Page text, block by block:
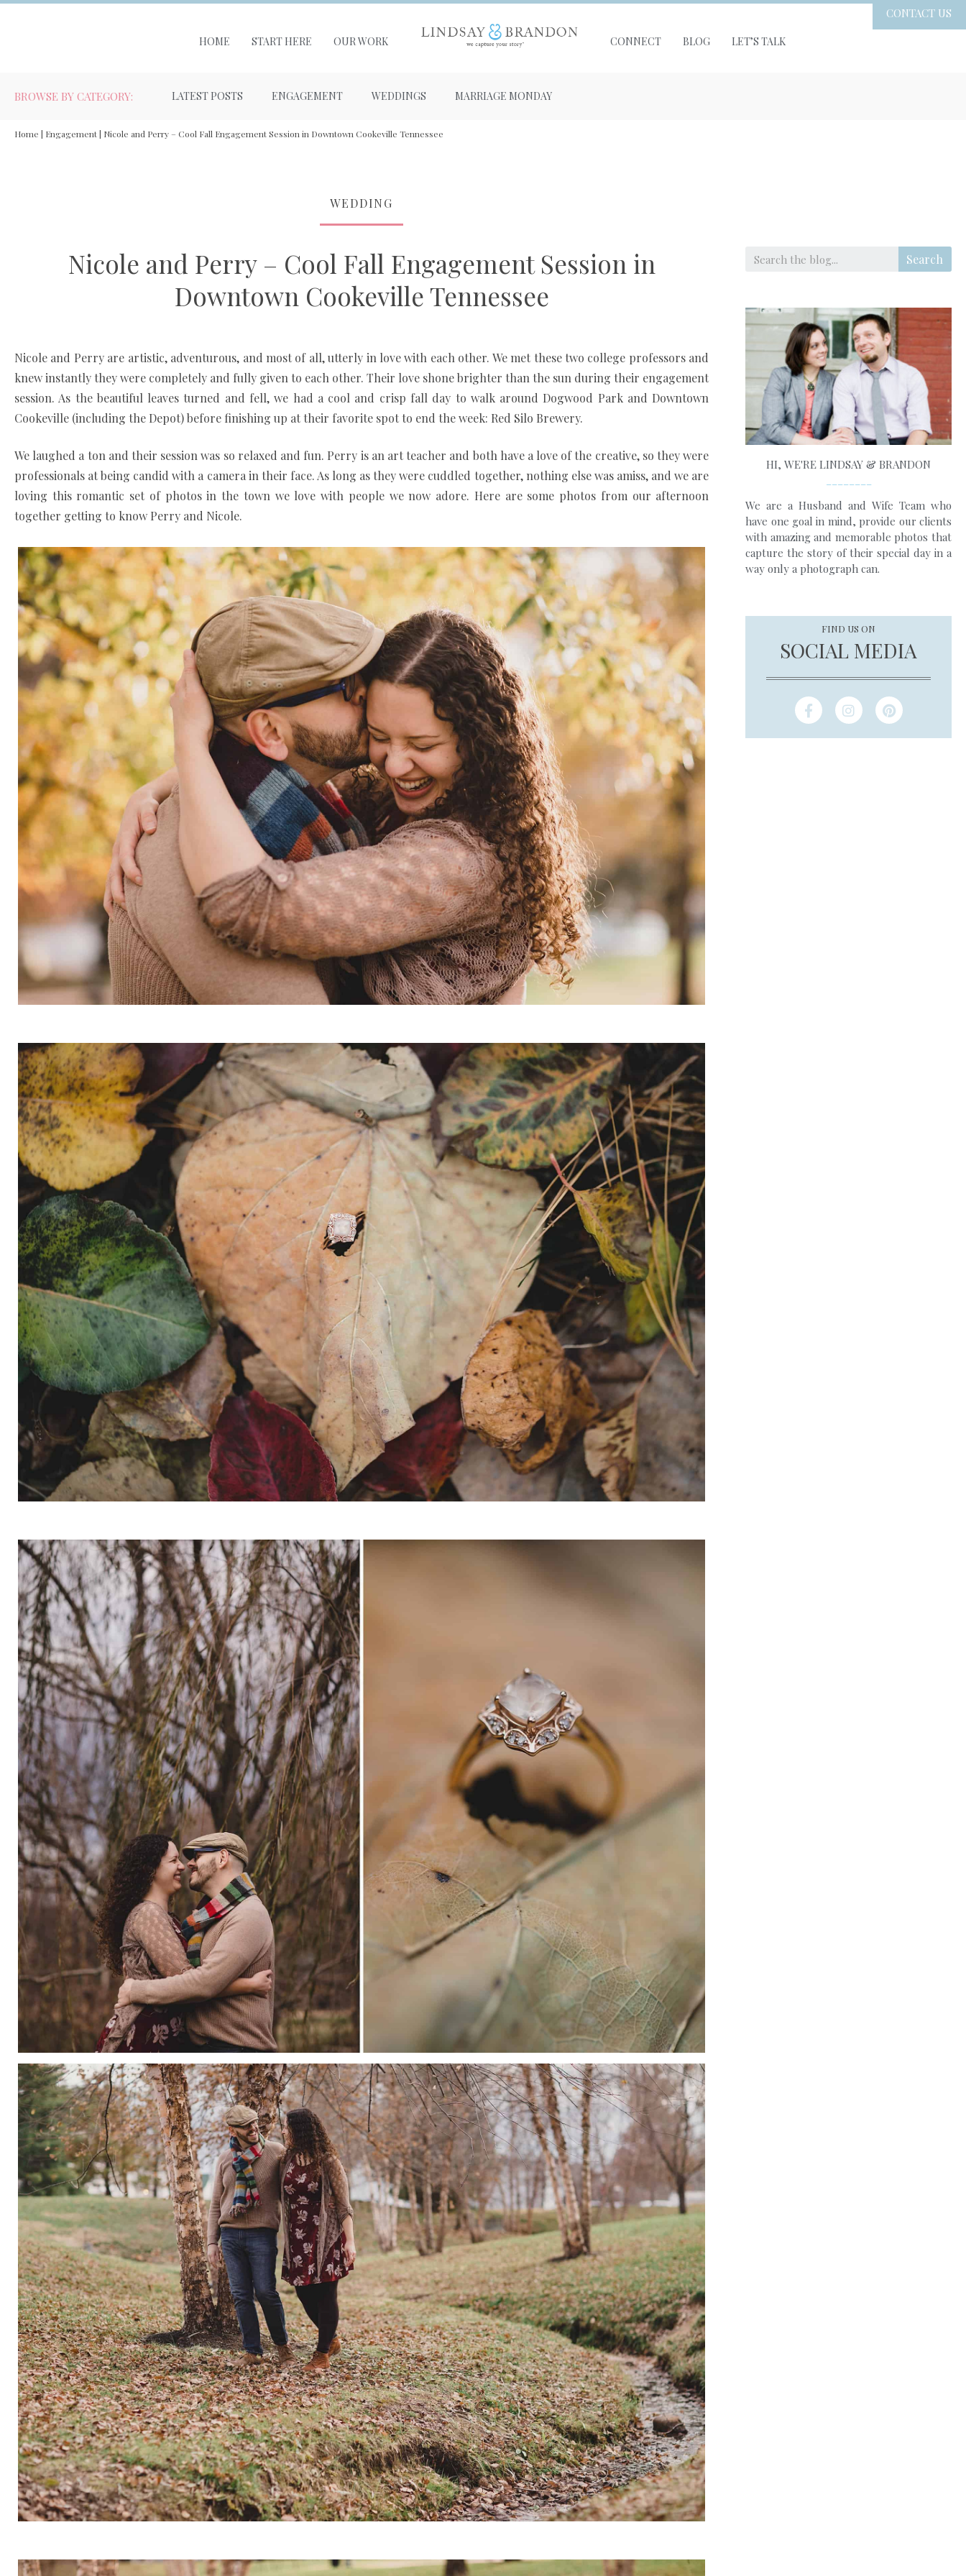
HOME START HERE OUR WORK CONNECT BLOG LET’S TALK
CONTACT US
BROWSE BY CATEGORY: LATEST POSTS ENGAGEMENT WEDDINGS MARRIAGE MONDAY
Home | Engagement| Nicole and Perry – Cool Fall Engagement Session in Downtown Cookeville Tennessee
WEDDING
Nicole and Perry – Cool Fall Engagement Session in
Downtown Cookeville Tennessee
Nicole and Perry are artistic, adventurous, and most of all, utterly in love with each other. We met these two college professors and
knew instantly they were completely and fully given to each other. Their love shone brighter than the sun during their engagement
session. As the beautiful leaves turned and fell, we had a cool and crisp fall day to walk around Dogwood Park and Downtown
Cookeville (including the Depot) before finishing up at their favorite spot to end the week: Red Silo Brewery.
We laughed a ton and their session was so relaxed and fun. Perry is an art teacher and both have a love of the creative, so they were
professionals at being candid with a camera in their face. As long as they were cuddled together, nothing else was amiss, and we are
loving this romantic set of photos in the town we love with people we now adore. Here are some photos from our afternoon
together getting to know Perry and Nicole.
Search
HI, WE'RE LINDSAY & BRANDON
We are a Husband and Wife Team who
have one goal in mind, provide our clients
with amazing and memorable photos that
capture the story of their special day in a
way only a photograph can.
FIND US ON
SOCIAL MEDIA